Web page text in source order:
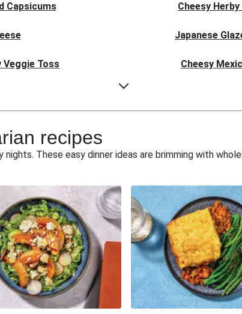
Capsicums Cheesy
Japanese
Veggie Toss Cheesy
Toss Mexican
Fritters Satay
Salad Cheesy
Salad
Slaw One-
recipes
These easy dinner ideas are brimming with